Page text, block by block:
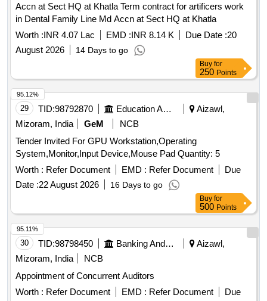
Accn at Sect HQ at Khatla Term contract for artificers work
in Dental Family Line Md Accn at Sect HQ at Khatla
Worth :INR 4.07 Lac EMD :INR 8.14 K Due Date :20
August 2026
14 Days to go
Buy for
250 Points
29 TID:98792870 Education And Research Institute
Aizawl,
Mizoram, India
GeM
NCB
Tender Invited For GPU Workstation,Operating
System,Monitor,Input Device,Mouse Pad Quantity: 5
Worth : Refer Document EMD : Refer Document
Due
Date :22 August 2026 16 Days to go
95.12%
Buy for
500 Points
30 TID:98798450 Banking And Mutual Funds And Leasings
Aizawl,
Mizoram, India
NCB
Appointment of Concurrent Auditors
Worth : Refer Document EMD : Refer Document Due
95.11%